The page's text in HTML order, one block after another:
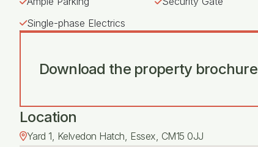
Single-phase Electrics
Download the property brochure
Location
Yard 1, Kelvedon Hatch, Essex, CM15 0JJ